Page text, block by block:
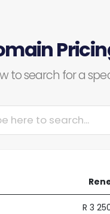
to search for a
R 3